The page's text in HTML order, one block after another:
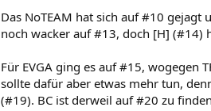
Das NoTEAM hat sich auf #10 gejagt
noch wacker auf #13, doch [H] (#14)
Für EVGA ging es auf #15, wogegen
sollte dafür aber etwas mehr tun,
(#19). BC ist derweil auf #20 zu